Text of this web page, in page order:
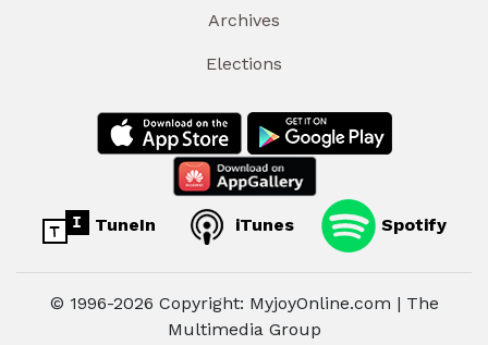
Archives
Elections
TuneIn iTunes Spotify
© 1996-2026 Copyright: MyjoyOnline.com | The
Multimedia Group